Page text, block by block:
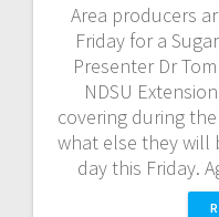
Area producers
Friday for a
Presenter Dr
NDSU
covering during
what else they will
day this Friday.